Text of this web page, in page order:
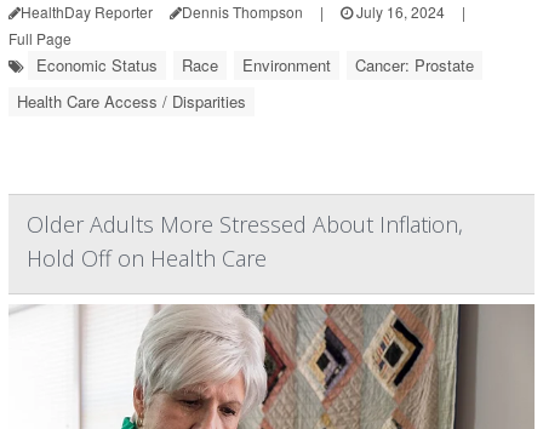
HealthDay Reporter Dennis Thompson | July 16, 2024
|
Full Page
Economic Status Race Environment
Cancer: Prostate
Health Care Access / Disparities
Older Adults More Stressed About Inflation,
Hold Off on Health Care